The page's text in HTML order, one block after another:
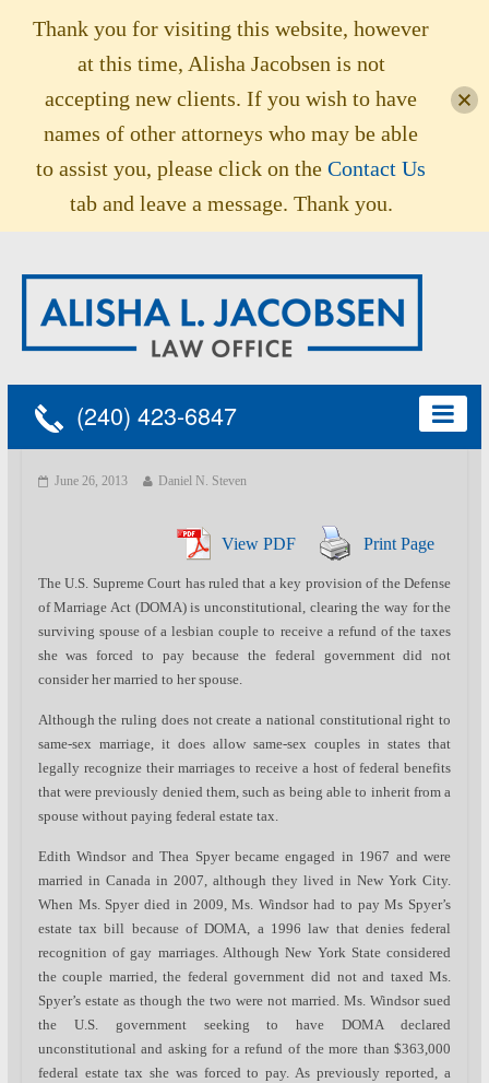
(240) 423-6847
June 26, 2013 Daniel N. Steven
View PDF Print Page
The U.S. Supreme Court has ruled that a key provision of the Defense
of Marriage Act (DOMA) is unconstitutional, clearing the way for the
surviving spouse of a lesbian couple to receive a refund of the taxes
she was forced to pay because the federal government did not
consider her married to her spouse.
Although the ruling does not create a national constitutional right to
same-sex marriage, it does allow same-sex couples in states that
legally recognize their marriages to receive a host of federal benefits
that were previously denied them, such as being able to inherit from a
spouse without paying federal estate tax.
Edith Windsor and Thea Spyer became engaged in 1967 and were
married in Canada in 2007, although they lived in New York City.
When Ms. Spyer died in 2009, Ms. Windsor had to pay Ms Spyer’s
estate tax bill because of DOMA, a 1996 law that denies federal
recognition of gay marriages. Although New York State considered
the couple married, the federal government did not and taxed Ms.
Spyer’s estate as though the two were not married. Ms. Windsor sued
the U.S. government seeking to have DOMA declared
unconstitutional and asking for a refund of the more than $363,000
federal estate tax she was forced to pay. As previously reported, a
Thank you for visiting this website, however
at this time, Alisha Jacobsen is not
accepting new clients. If you wish to have
names of other attorneys who may be able
to assist you, please click on the Contact Us
tab and leave a message. Thank you.